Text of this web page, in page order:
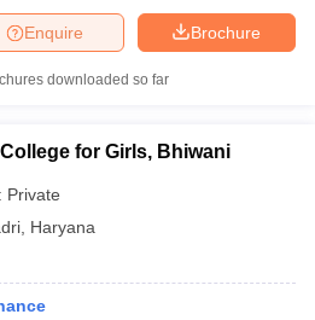
Brochure
Enquire
downloaded so far
for Girls, Bhiwani
Private
Haryana